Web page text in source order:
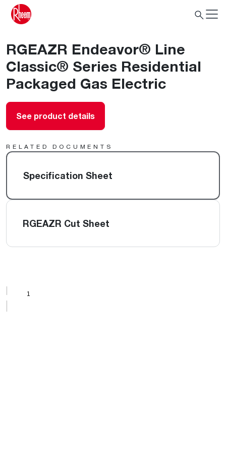
RGEAZR Endeavor® Line
Classic® Series Residential
Packaged Gas Electric
See product details
RELATED DOCUMENTS
Specification Sheet
RGEAZR Cut Sheet